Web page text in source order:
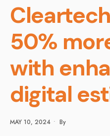
50%
with
digital
MAY 10, 2024 • By